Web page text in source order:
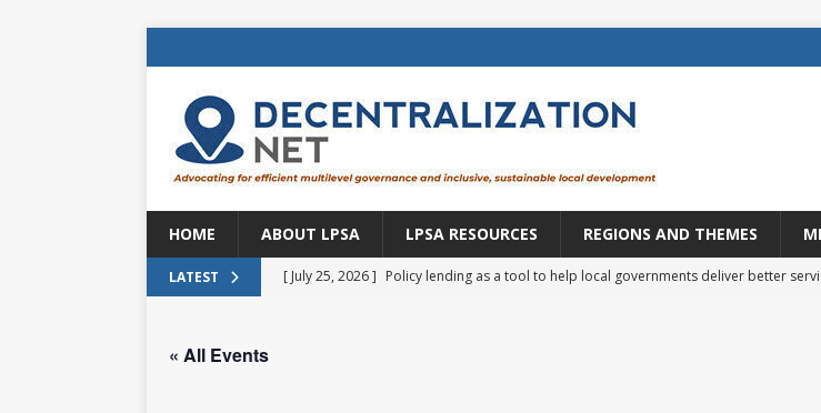
HOME ABOUT LPSA LPSA RESOURCES REGIONS AND THEMES
LATEST [ July 25, 2026 ] Policy lending as a tool to help local governments deliver better
« All Events